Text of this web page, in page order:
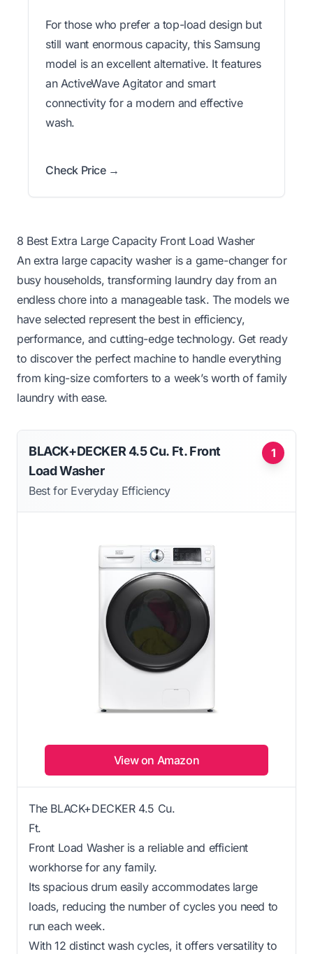
For those who prefer a top-load design but
still want enormous capacity, this Samsung
model is an excellent alternative. It features
an ActiveWave Agitator and smart
connectivity for a modern and effective
wash.
Check Price →
8 Best Extra Large Capacity Front Load Washer
An extra large capacity washer is a game-changer for
busy households, transforming laundry day from an
endless chore into a manageable task. The models we
have selected represent the best in efficiency,
performance, and cutting-edge technology. Get ready
to discover the perfect machine to handle everything
from king-size comforters to a week’s worth of family
laundry with ease.
1
BLACK+DECKER 4.5 Cu. Ft. Front
Load Washer
Best for Everyday Efficiency
View on Amazon
The BLACK+DECKER 4.5 Cu.
Ft.
Front Load Washer is a reliable and efficient
workhorse for any family.
Its spacious drum easily accommodates large
loads, reducing the number of cycles you need to
run each week.
With 12 distinct wash cycles, it offers versatility to